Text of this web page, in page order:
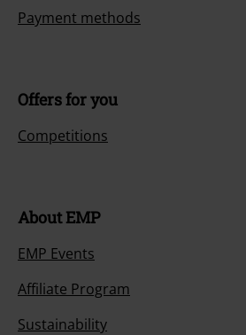
Payment methods
Offers for you
Competitions
About EMP
EMP Events
Affiliate Program
Sustainability